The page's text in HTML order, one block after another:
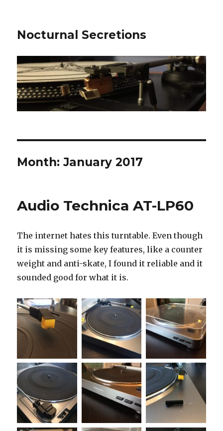
Nocturnal Secretions
Month:January 2017
Audio Technica AT-LP60
The internet hates this turntable. Even though
it is missing some key features, like a counter
weight and anti-skate, I found it reliable and it
sounded good for what it is.